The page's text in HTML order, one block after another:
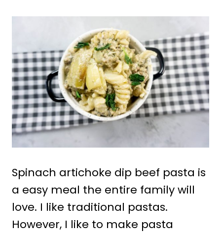
Spinach artichoke dip beef pasta is
a easy meal the entire family will
love. I like traditional pastas.
However, I like to make pasta